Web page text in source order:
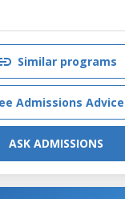
Similar programs
Admissions Advice
ASK ADMISSIONS